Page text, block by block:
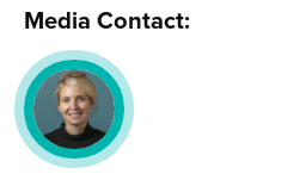
Media Contact: